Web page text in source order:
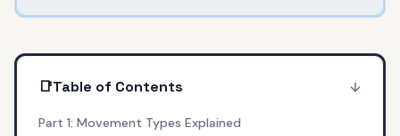
📑Table of Contents
Part 1: Movement Types Explained